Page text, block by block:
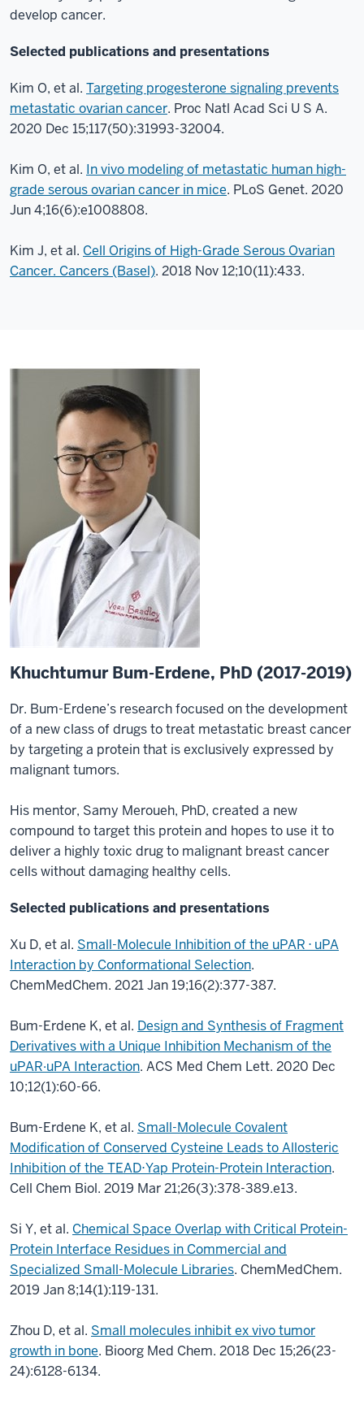
develop cancer.
Selected publications and presentations
Kim O, et al. Targeting progesterone signaling prevents
metastatic ovarian cancer. Proc Natl Acad Sci U S A.
2020 Dec 15;117(50):31993-32004.
Kim O, et al. In vivo modeling of metastatic human high-
grade serous ovarian cancer in mice. PLoS Genet. 2020
Jun 4;16(6):e1008808.
Kim J, et al. Cell Origins of High-Grade Serous Ovarian
Cancer. Cancers (Basel). 2018 Nov 12;10(11):433.
Khuchtumur Bum-Erdene, PhD (2017-2019)
Dr. Bum-Erdene’s research focused on the development
of a new class of drugs to treat metastatic breast cancer
by targeting a protein that is exclusively expressed by
malignant tumors.
His mentor, Samy Meroueh, PhD, created a new
compound to target this protein and hopes to use it to
deliver a highly toxic drug to malignant breast cancer
cells without damaging healthy cells.
Selected publications and presentations
Xu D, et al. Small-Molecule Inhibition of the uPAR ⋅ uPA
Interaction by Conformational Selection.
ChemMedChem. 2021 Jan 19;16(2):377-387.
Bum-Erdene K, et al. Design and Synthesis of Fragment
Derivatives with a Unique Inhibition Mechanism of the
uPAR·uPA Interaction. ACS Med Chem Lett. 2020 Dec
10;12(1):60-66.
Bum-Erdene K, et al. Small-Molecule Covalent
Modification of Conserved Cysteine Leads to Allosteric
Inhibition of the TEAD⋅Yap Protein-Protein Interaction.
Cell Chem Biol. 2019 Mar 21;26(3):378-389.e13.
Si Y, et al. Chemical Space Overlap with Critical Protein-
Protein Interface Residues in Commercial and
Specialized Small-Molecule Libraries. ChemMedChem.
2019 Jan 8;14(1):119-131.
Zhou D, et al. Small molecules inhibit ex vivo tumor
growth in bone. Bioorg Med Chem. 2018 Dec 15;26(23-
24):6128-6134.